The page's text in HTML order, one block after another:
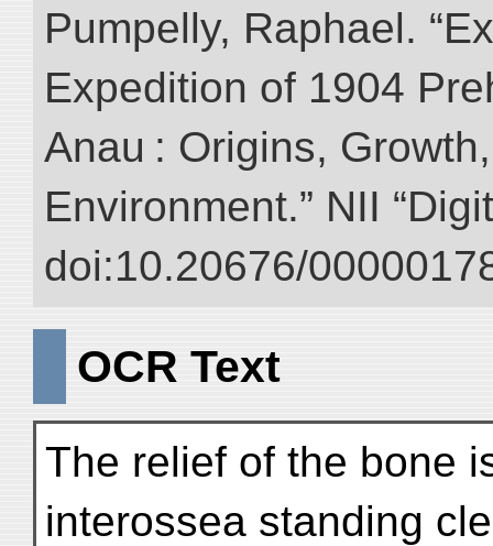
Pumpelly, Raphael.
Expedition of 1904
Anau : Origins,
Environment.” NII
doi:10.20676/
OCR Text
The relief of the bone
interossea standing